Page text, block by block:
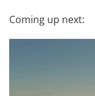
Coming up next: